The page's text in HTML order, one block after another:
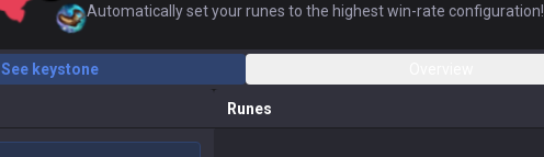
Automatically set your runes to the highest win-rate configuration!
See keystone
Runes